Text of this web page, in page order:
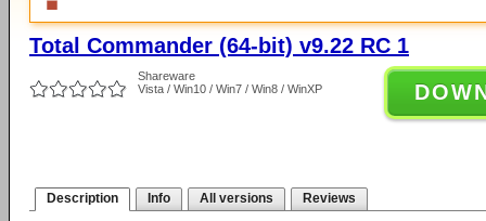
Total Commander (64-bit) v9.22 RC 1
Shareware
Vista / Win10 / Win7 / Win8 / WinXP
Description Info All versions Reviews